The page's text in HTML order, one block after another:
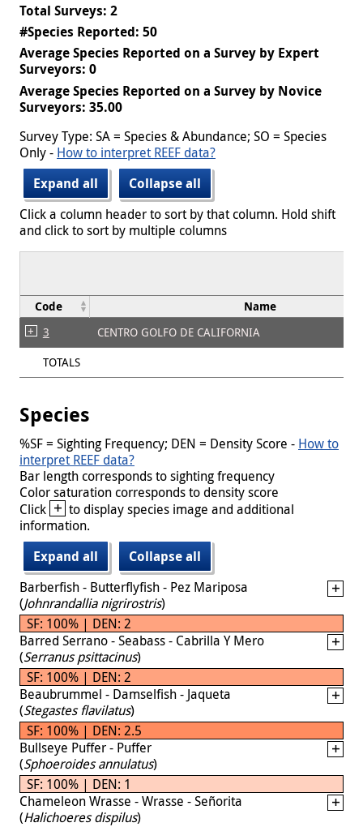
Total Surveys: 2
#Species Reported: 50
Average Species Reported on a Survey by Expert
Surveyors: 0
Average Species Reported on a Survey by Novice
Surveyors: 35.00
Survey Type: SA = Species & Abundance; SO = Species
Only - How to interpret REEF data?
Expand all
Collapse all
Click a column header to sort by that column. Hold shift
and click to sort by multiple columns
Code Name
3
CENTRO GOLFO DE CALIFORNIA
TOTALS
Species
%SF = Sighting Frequency; DEN = Density Score - How to
interpret REEF data?
Bar length corresponds to sighting frequency
Color saturation corresponds to density score
Click + to display species image and additional
information.
Expand all
Collapse all
Barberfish - Butterflyfish - Pez Mariposa
(Johnrandallia nigrirostris)
SF: 100% | DEN: 2
Barred Serrano - Seabass - Cabrilla Y Mero
(Serranus psittacinus)
SF: 100% | DEN: 2
Beaubrummel - Damselfish - Jaqueta
(Stegastes flavilatus)
SF: 100% | DEN: 2.5
Bullseye Puffer - Puffer
(Sphoeroides annulatus)
SF: 100% | DEN: 1
Chameleon Wrasse - Wrasse - Señorita
(Halichoeres dispilus)